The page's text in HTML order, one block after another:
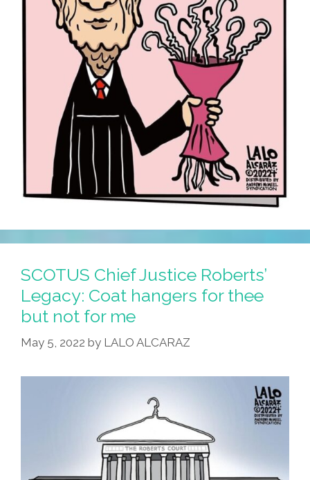
SCOTUS Chief Justice Roberts’
Legacy: Coat hangers for thee
but not for me
May 5, 2022 by LALO ALCARAZ